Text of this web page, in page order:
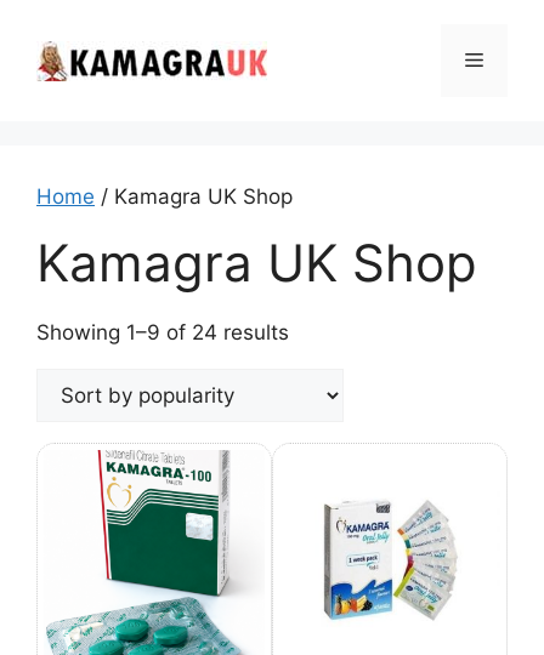
content
Menu
Home / Kamagra UK Shop
Kamagra UK Shop
Showing 1–9 of 24 results
popularity